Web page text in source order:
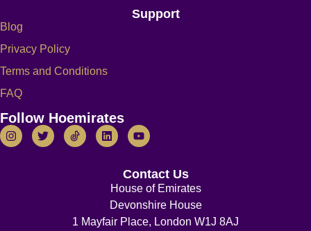
Support
Blog
Privacy Policy
Terms and Conditions
FAQ
Follow Hoemirates
Contact Us
House of Emirates
Devonshire House
1 Mayfair Place, London W1J 8AJ